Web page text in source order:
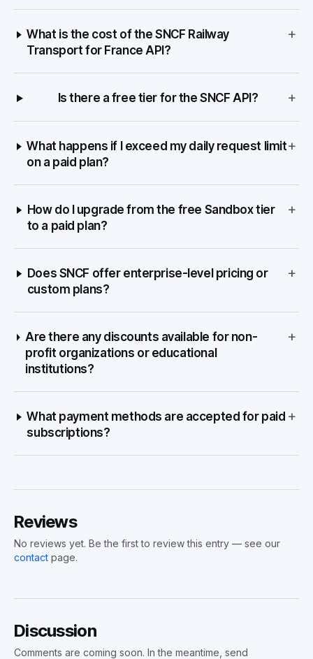
What is the cost of the SNCF Railway
Transport for France API?
+
Is there a free tier for the SNCF API? +
What happens if I exceed my daily request limit
on a paid plan?
+
How do I upgrade from the free Sandbox tier
to a paid plan?
+
Does SNCF offer enterprise-level pricing or
custom plans?
+
Are there any discounts available for non-
profit organizations or educational
institutions?
+
What payment methods are accepted for paid
subscriptions?
+
Reviews
No reviews yet. Be the first to review this entry — see our
contact page.
Discussion
Comments are coming soon. In the meantime, send